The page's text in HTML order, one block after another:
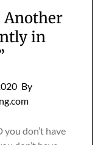
Another
in
By
you don’t have